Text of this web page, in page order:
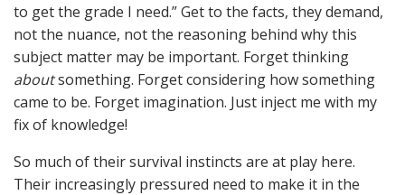
to get the grade I need.” Get to the facts, they demand,
not the nuance, not the reasoning behind why this
subject matter may be important. Forget thinking
aboutsomething. Forget considering how something
came to be. Forget imagination. Just inject me with my
fix of knowledge!
So much of their survival instincts are at play here.
Their increasingly pressured need to make it in the